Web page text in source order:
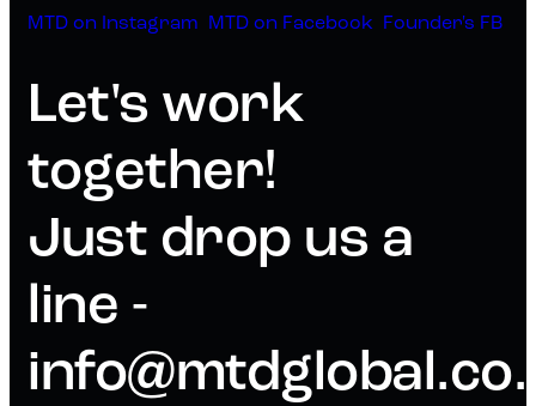
MTD on Instagram MTD on Facebook Founder's FB
Let's work
together!
Just drop us a
line -